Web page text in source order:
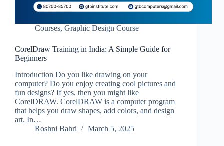
Courses, Graphic Design Course
CorelDraw Training in India: A Simple Guide for
Beginners
Introduction Do you like drawing on your
computer? Do you enjoy creating cool pictures and
fun designs? If yes, then you might like
CorelDRAW. CorelDRAW is a computer program
that helps you draw shapes, add colors, and design
art. In…
Roshni Bahri
March 5, 2025